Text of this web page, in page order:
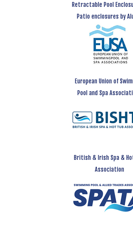
Retractable Pool
Patio enclosures by
European Union of
Pool and Spa
British & Irish Spa &
Association